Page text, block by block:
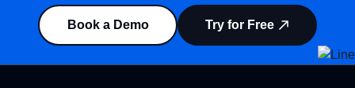
Book a Demo Try for Free